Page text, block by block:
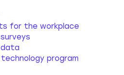
for the workplace
data
program